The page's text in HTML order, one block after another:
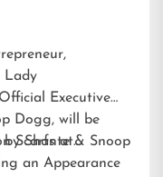
Lady
Executive
Dogg, will be
Scarfs at…
by Shante & Snoop
an Appearance